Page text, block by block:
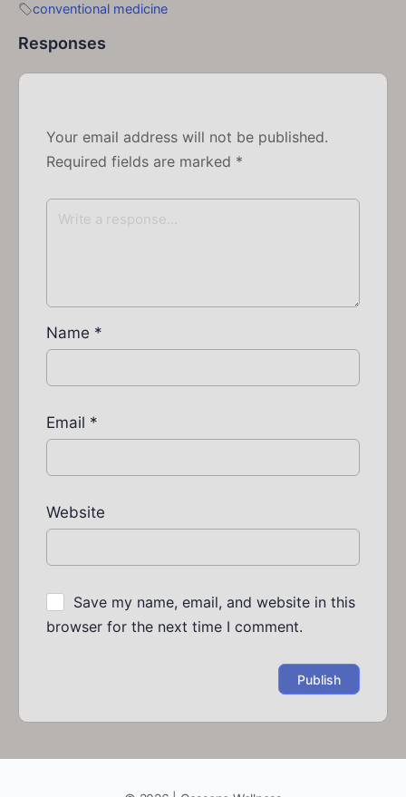
conventional medicine
Responses
Your email address will not be published.
Required fields are marked *
Name *
Email *
Website
Save my name, email, and website in this
browser for the next time I comment.